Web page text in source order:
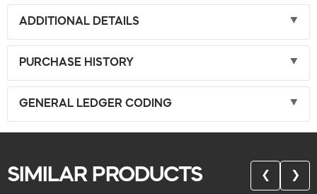
ADDITIONAL DETAILS
PURCHASE HISTORY
GENERAL LEDGER CODING
SIMILAR PRODUCTS ❮ ❯